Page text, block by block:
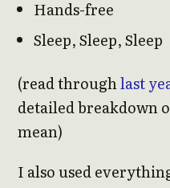
Hands-free
Sleep, Sleep, Sleep
(read throughlast
detailed breakdown
mean)
I also used